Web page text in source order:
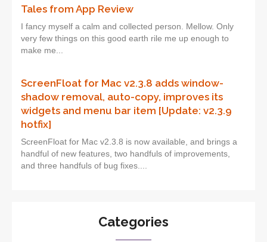
Tales from App Review
I fancy myself a calm and collected person. Mellow. Only
very few things on this good earth rile me up enough to
make me...
ScreenFloat for Mac v2.3.8 adds window-
shadow removal, auto-copy, improves its
widgets and menu bar item [Update: v2.3.9
hotfix]
ScreenFloat for Mac v2.3.8 is now available, and brings a
handful of new features, two handfuls of improvements,
and three handfuls of bug fixes....
Categories